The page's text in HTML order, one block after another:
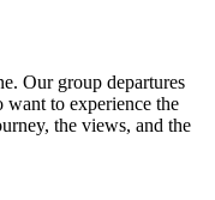
Our group departures
to experience the
the views, and the